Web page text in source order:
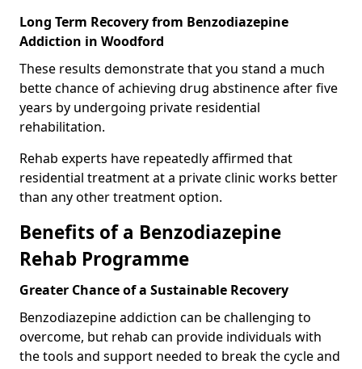
Long Term Recovery from Benzodiazepine
Addiction in Woodford
These results demonstrate that you stand a much
bette chance of achieving drug abstinence after five
years by undergoing private residential
rehabilitation.
Rehab experts have repeatedly affirmed that
residential treatment at a private clinic works better
than any other treatment option.
Benefits of a Benzodiazepine
Rehab Programme
Greater Chance of a Sustainable Recovery
Benzodiazepine addiction can be challenging to
overcome, but rehab can provide individuals with
the tools and support needed to break the cycle and